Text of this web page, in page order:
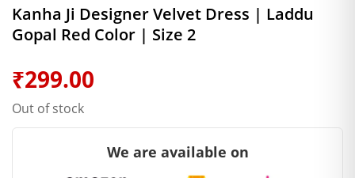
Kanha Ji Designer Velvet Dress | Laddu
Gopal Red Color | Size 2
₹299.00
Out of stock
We are available on